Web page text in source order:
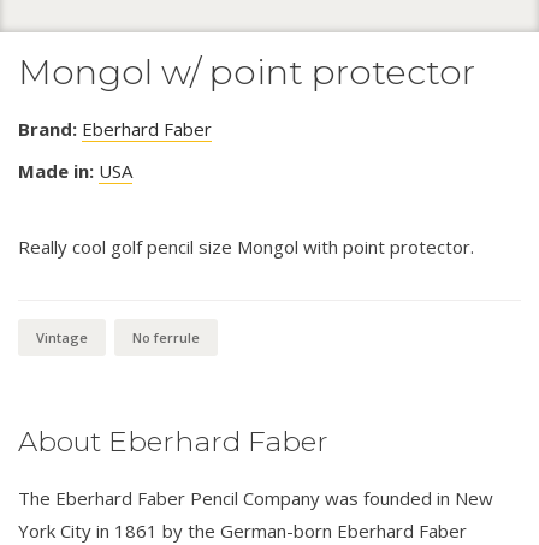
Mongol w/ point protector
Brand: Eberhard Faber
Made in: USA
Really cool golf pencil size Mongol with point protector.
Vintage No ferrule
About Eberhard Faber
The Eberhard Faber Pencil Company was founded in New
York City in 1861 by the German-born Eberhard Faber